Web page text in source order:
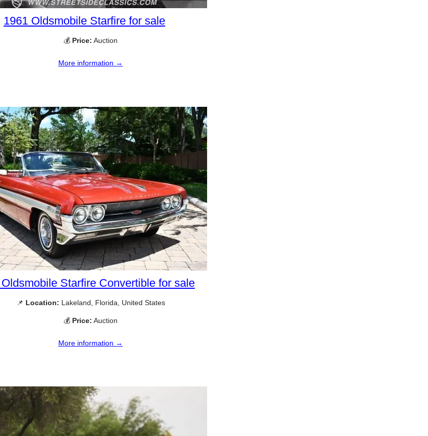
1961 Oldsmobile Starfire for sale
💰 Price: Auction
More information →
Starfire Convertible for sale
📌 Location: Lakeland, Florida, United States
💰 Price: Auction
More information →